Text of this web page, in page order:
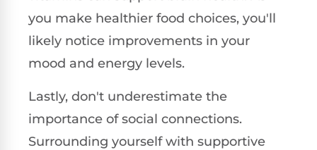
you make healthier food choices, you'll
likely notice improvements in your
mood and energy levels.
Lastly, don't underestimate the
importance of social connections.
Surrounding yourself with supportive